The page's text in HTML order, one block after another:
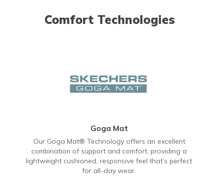
Comfort Technologies
Goga Mat
Our Goga Mat® Technology offers an excellent
combination of support and comfort, providing a
lightweight cushioned, responsive feel that’s perfect
for all-day wear.